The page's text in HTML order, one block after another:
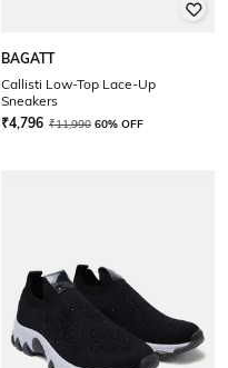
BAGATT
Callisti Low-Top Lace-Up
Sneakers
₹4,796 ₹11,990 60% OFF